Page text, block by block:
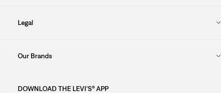
Legal
Our Brands
DOWNLOAD THE LEVI'S® APP